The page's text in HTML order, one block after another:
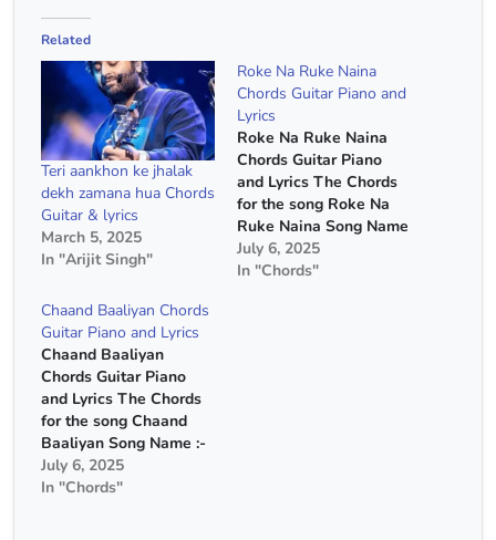
Related
Teri aankhon ke jhalak
dekh zamana hua Chords
Guitar & lyrics
March 5, 2025
In "Arijit Singh"
Roke Na Ruke Naina
Chords Guitar Piano and
Lyrics
Roke Na Ruke Naina
Chords Guitar Piano
and Lyrics The Chords
for the song Roke Na
Ruke Naina Song Name
:- Roke Na Ruke Naina
Movie :- Badrinath Ki
July 6, 2025
In "Chords"
Chaand Baaliyan Chords
Guitar Piano and Lyrics
Chaand Baaliyan
Chords Guitar Piano
and Lyrics The Chords
for the song Chaand
Baaliyan Song Name :-
Chaand Baaliyan Singer
:- Aditya A Chords :- C
July 6, 2025
In "Chords"